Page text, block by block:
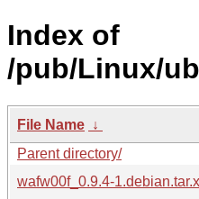
Index of
/pub/Linux/
File Name ↓
Parent directory/
wafw00f_0.9.4-